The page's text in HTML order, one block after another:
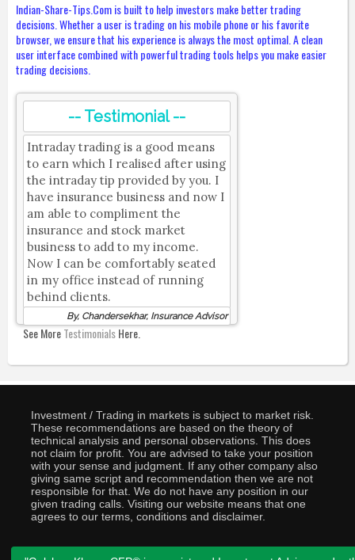
Indian-Share-Tips.Com is built to help investors make better trading
decisions. Whether a user is trading on his mobile phone or his favorite
browser, we ensure that his experience is always the most optimal. A clean
user interface combined with powerful trading tools helps you make easier
trading decisions.
-- Testimonial --
Intraday trading is a good means
to earn which I realised after using
the intraday tip provided by you. I
have insurance business and now I
am able to compliment the
insurance and stock market
business to add to my income.
Now I can be comfortably seated
in my office instead of running
behind clients.
By, Chandersekhar, Insurance Advisor
See MoreTestimonialsHere.
Investment / Trading in markets is subject to market risk.
These recommendations are based on the theory of
technical analysis and personal observations. This does
not claim for profit. You are advised to take your position
with your sense and judgment. If any other company also
giving same script and recommendation then we are not
responsible for that. We do not have any position in our
given trading calls. Visiting our website means that one
agrees to our terms, conditions and disclaimer.